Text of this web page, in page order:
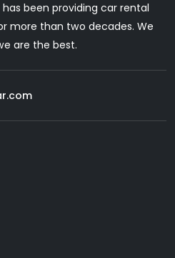
been providing car rental
more than two decades. We
are the best.